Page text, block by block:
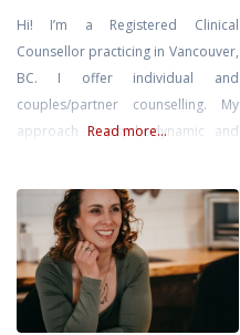
Hi! I’m a Registered Clinical
Counsellor practicing in Vancouver,
BC. I offer individual and
couples/partner counselling. My
approach is psychodynamic and
systems, dialectical behaviour
therapy (DBT), cognitive-
behavioural therapy (CBT), and
motivational interviewing
approaches.
Read more...